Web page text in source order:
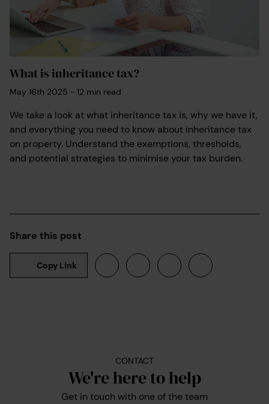
What is inheritance tax?
May 16th 2025 - 12 min read
We take a look at what inheritance tax is, why we have it,
and everything you need to know about inheritance tax
on property. Understand the exemptions, thresholds,
and potential strategies to minimise your tax burden.
Share this post
Copy Link
CONTACT
We're here to help
Get in touch with one of the team